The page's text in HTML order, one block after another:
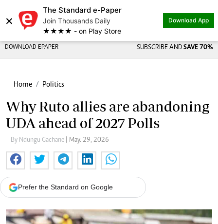
×
The Standard e-Paper
Join Thousands Daily
★★★★ - on Play Store
Download App
DOWNLOAD EPAPER SUBSCRIBE AND SAVE 70%
Home Politics
Why Ruto allies are abandoning
UDA ahead of 2027 Polls
By Ndungu Gachane | May. 29, 2026
Prefer the Standard on Google